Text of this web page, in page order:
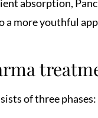
absorption,
a more youthful
of three phases: